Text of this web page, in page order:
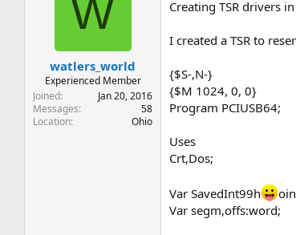
t
e
r
t
e
W
watlers_world
Experienced Member
Joined
Jan 20, 2016
Messages
58
Location
Ohio
Creating TSR drivers
I created a TSR to
{$S-,N-}
{$M 1024, 0, 0}
Program PCIUSB64;
Uses
Crt,Dos;
Var SavedInt99h
Var segm,offs:word;